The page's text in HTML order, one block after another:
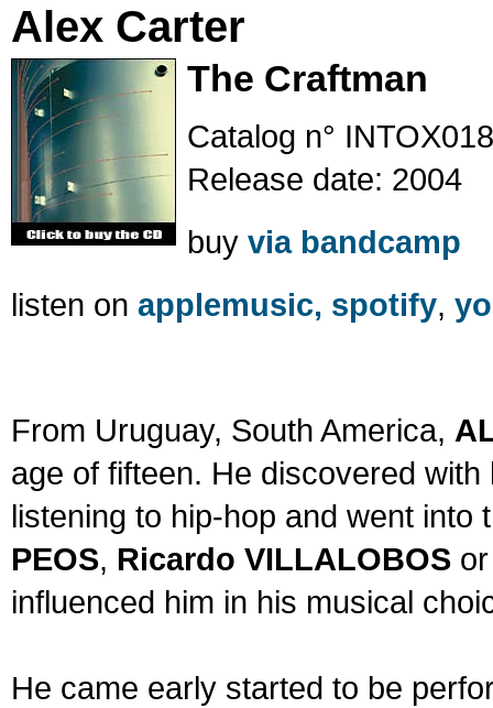
Alex Carter
The Craftman
Catalog n°
Release date: 2004
buy via bandcamp
listen on applemusic, spotify,
From Uruguay, South America,
age of fifteen. He discovered
listening to hip-hop and went
PEOS, Ricardo VILLALOBOS
influenced him in his musical
He came early started to be